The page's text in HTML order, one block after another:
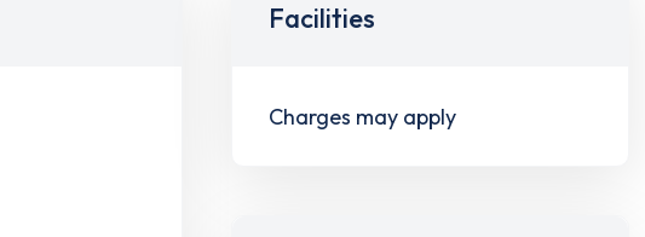
Facilities
Charges may apply